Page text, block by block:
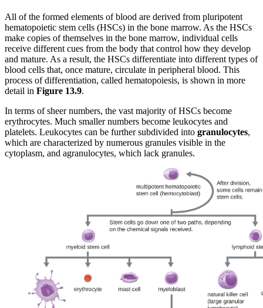
All of the formed elements of blood are derived from pluripotent
hematopoietic stem cells (HSCs) in the bone marrow. As the HSCs
make copies of themselves in the bone marrow, individual cells
receive different cues from the body that control how they develop
and mature. As a result, the HSCs differentiate into different types of
blood cells that, once mature, circulate in peripheral blood. This
process of differentiation, called hematopoiesis, is shown in more
detail in Figure 13.9.
In terms of sheer numbers, the vast majority of HSCs become
erythrocytes. Much smaller numbers become leukocytes and
platelets. Leukocytes can be further subdivided into granulocytes,
which are characterized by numerous granules visible in the
cytoplasm, and agranulocytes, which lack granules.